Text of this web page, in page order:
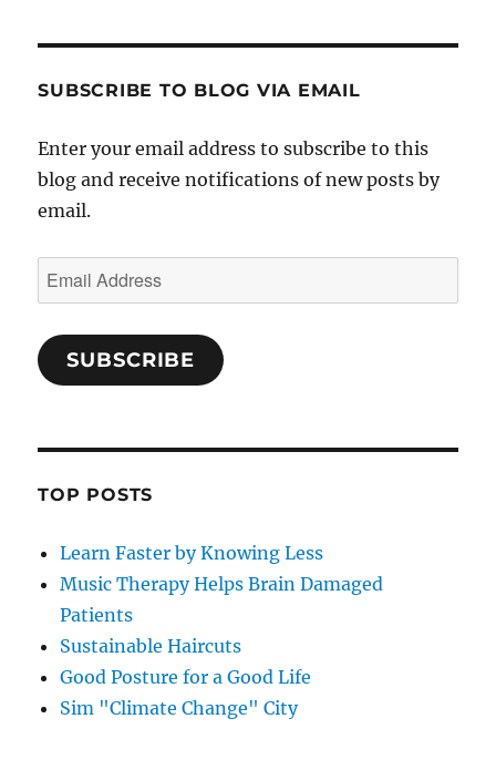
SUBSCRIBE TO BLOG VIA EMAIL
Enter your email address to subscribe to this
blog and receive notifications of new posts by
email.
Email
Address
SUBSCRIBE
TOP POSTS
Learn Faster by Knowing Less
Music Therapy Helps Brain Damaged
Patients
Sustainable Haircuts
Good Posture for a Good Life
Sim "Climate Change" City